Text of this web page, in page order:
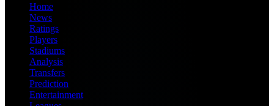
Home
News
Ratings
Players
Stadiums
Analysis
Transfers
Prediction
Entertainment